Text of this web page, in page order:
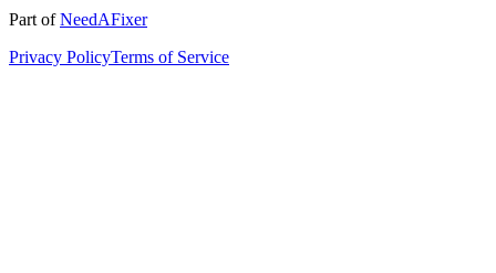
Part ofNeedAFixer
Privacy PolicyTerms of Service